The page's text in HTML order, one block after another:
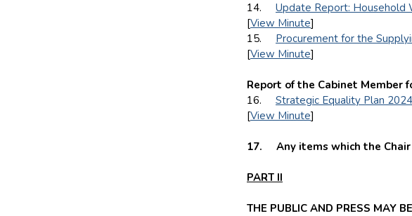
14. Update Report: Household
[View Minute]
15.
Procurement for the
[View Minute]
Report of the Cabinet Member
16. Strategic Equality Plan
[View Minute]
17. Any items which the Chair
PART II
THE PUBLIC AND PRESS MAY